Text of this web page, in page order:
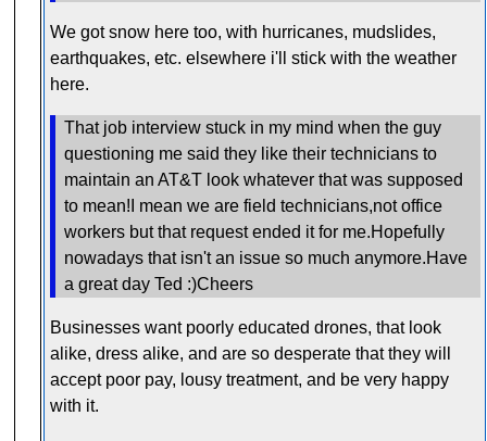
We got snow here too, with hurricanes, mudslides,
earthquakes, etc. elsewhere i'll stick with the weather
here.
That job interview stuck in my mind when the guy
questioning me said they like their technicians to
maintain an AT&T look whatever that was supposed
to mean!I mean we are field technicians,not office
workers but that request ended it for me.Hopefully
nowadays that isn't an issue so much anymore.Have
a great day Ted :)Cheers
Businesses want poorly educated drones, that look
alike, dress alike, and are so desperate that they will
accept poor pay, lousy treatment, and be very happy
with it.